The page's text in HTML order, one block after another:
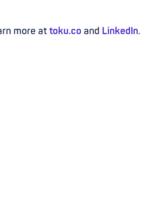
more attoku.co and LinkedIn.